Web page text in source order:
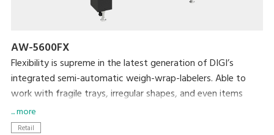
AW-5600FX
Flexibility is supreme in the latest generation of DIGI’s
integrated semi-automatic weigh-wrap-labelers. Able to
work with fragile trays, irregular shapes, and even items
without trays, the AW-5600FX packs even more efficiency
and usability into its small footprint. DIGI’s popular pick-
... more
Retail